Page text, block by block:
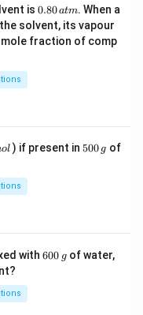
is 0.
8
0
\,
0.80atm. When a
solvent, its vapour
mole fraction of comp
ol) if present in 5
500 g of
with6
600 g of water,